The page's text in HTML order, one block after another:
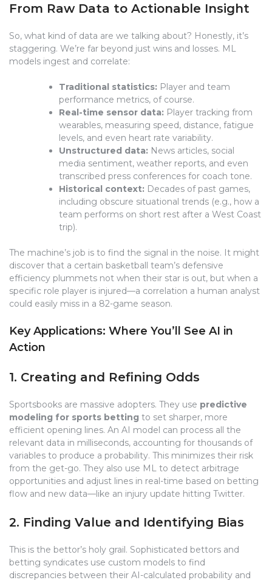
From Raw Data to Actionable Insight
So, what kind of data are we talking about? Honestly, it’s
staggering. We’re far beyond just wins and losses. ML
models ingest and correlate:
Traditional statistics: Player and team
performance metrics, of course.
Real-time sensor data: Player tracking from
wearables, measuring speed, distance, fatigue
levels, and even heart rate variability.
Unstructured data: News articles, social
media sentiment, weather reports, and even
transcribed press conferences for coach tone.
Historical context: Decades of past games,
including obscure situational trends (e.g., how a
team performs on short rest after a West Coast
trip).
The machine’s job is to find the signal in the noise. It might
discover that a certain basketball team’s defensive
efficiency plummets not when their star is out, but when a
specific role player is injured—a correlation a human analyst
could easily miss in a 82-game season.
Key Applications: Where You’ll See AI in
Action
1. Creating and Refining Odds
Sportsbooks are massive adopters. They use predictive
modeling for sports betting to set sharper, more
efficient opening lines. An AI model can process all the
relevant data in milliseconds, accounting for thousands of
variables to produce a probability. This minimizes their risk
from the get-go. They also use ML to detect arbitrage
opportunities and adjust lines in real-time based on betting
flow and new data—like an injury update hitting Twitter.
2. Finding Value and Identifying Bias
This is the bettor’s holy grail. Sophisticated bettors and
betting syndicates use custom models to find
discrepancies between their AI-calculated probability and